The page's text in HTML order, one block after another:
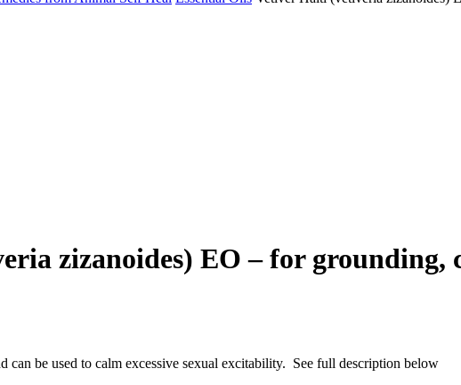
zizanoides) EO – for grounding,
can be used to calm excessive sexual excitability. See full description below